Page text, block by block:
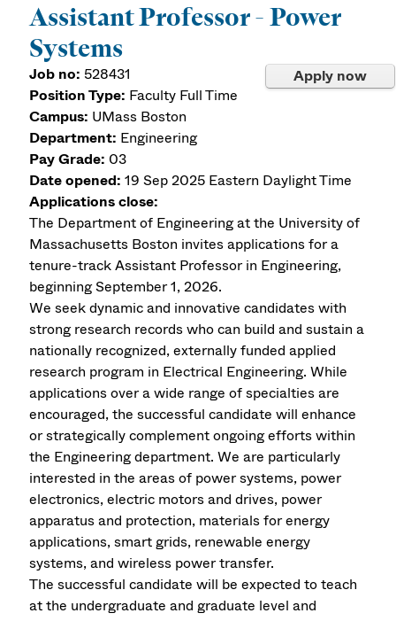
Assistant Professor - Power
Systems
Apply now
Job no: 528431
Position Type: Faculty Full Time
Campus: UMass Boston
Department: Engineering
Pay Grade: 03
Date opened: 19 Sep 2025 Eastern Daylight Time
Applications close:
The Department of Engineering at the University of
Massachusetts Boston invites applications for a
tenure-track Assistant Professor in Engineering,
beginning September 1, 2026.
We seek dynamic and innovative candidates with
strong research records who can build and sustain a
nationally recognized, externally funded applied
research program in Electrical Engineering. While
applications over a wide range of specialties are
encouraged, the successful candidate will enhance
or strategically complement ongoing efforts within
the Engineering department. We are particularly
interested in the areas of power systems, power
electronics, electric motors and drives, power
apparatus and protection, materials for energy
applications, smart grids, renewable energy
systems, and wireless power transfer.
The successful candidate will be expected to teach
at the undergraduate and graduate level and